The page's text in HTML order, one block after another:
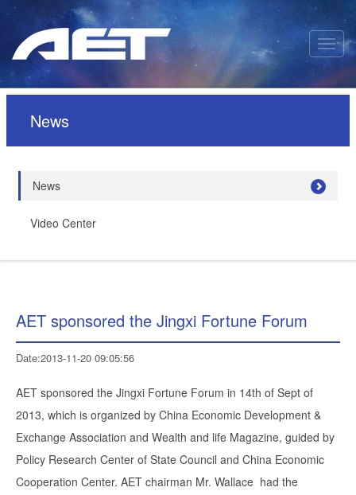
News
News
Video Center
AET sponsored the Jingxi Fortune Forum
Date:2013-11-20 09:05:56
AET sponsored the Jingxi Fortune Forum in 14th of Sept of
2013, which is organized by China Economic Development &
Exchange Association and Wealth and life Magazine, guided by
Policy Research Center of State Council and China Economic
Cooperation Center. AET chairman Mr. Wallace had the